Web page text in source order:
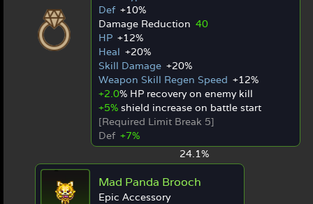
Def +10%
Damage Reduction 40
HP +12%
Heal +20%
Skill Damage +20%
Weapon Skill Regen Speed +12%
+2.0% HP recovery on enemy kill
+5% shield increase on battle start
[Required Limit Break 5]
Def +7%
24.1%
Mad Panda Brooch
Epic Accessory